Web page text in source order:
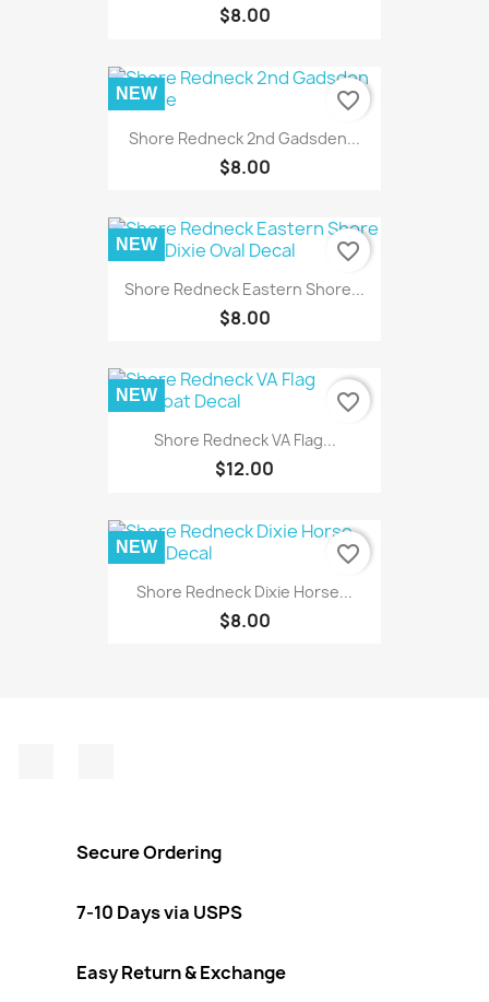
$8.00
Shore Redneck 2nd Gadsden...
$8.00
NEW favorite_border
Shore Redneck Eastern Shore...
$8.00
NEW favorite_border
Shore Redneck VA Flag...
$12.00
NEW favorite_border
Shore Redneck Dixie Horse...
$8.00
NEW favorite_border
Secure Ordering
7-10 Days via USPS
Easy Return & Exchange